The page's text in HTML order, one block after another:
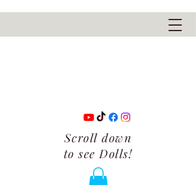
Scroll down
to see Dolls!